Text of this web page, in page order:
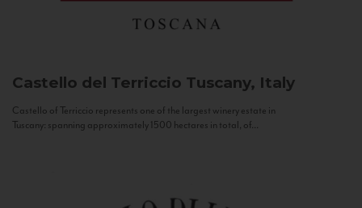
Castello del Terriccio Tuscany, Italy
Castello of Terriccio represents one of the largest winery estate in
Tuscany: spanning approximately 1500 hectares in total, of...